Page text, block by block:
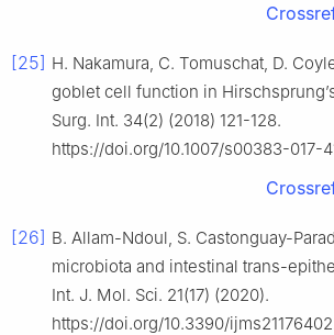
[25] H. Nakamura, C. Tomuschat, D.
goblet cell function in
Surg. Int. 34(2) (2018) 121-128.
https://doi.org/10.1007/s00383-017-
[26] B. Allam-Ndoul, S. Castonguay-
microbiota and intestinal trans-
Int. J. Mol. Sci. 21(17) (2020).
https://doi.org/10.3390/